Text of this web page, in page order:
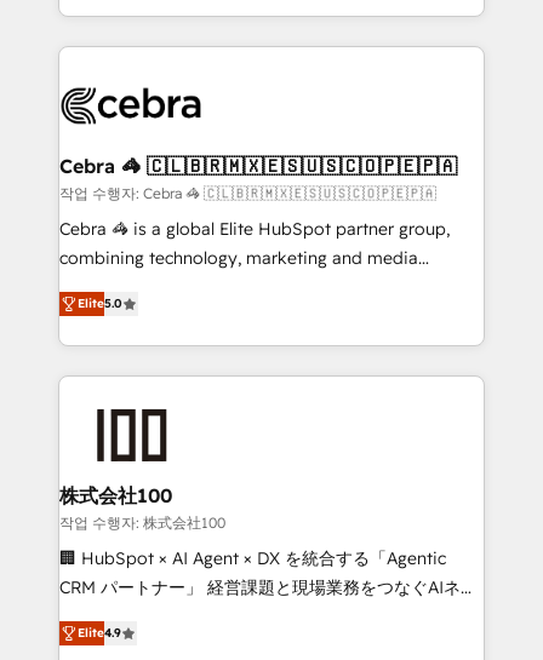
OneMetric that matters most: revenue.
aspects of your HubSpot. ✨ 400+ global clients ✨
100+ seamless migrations from 15+ different CRMs
implementations, and 5,000+ pages ✨ CS: Clients
CS: 245% organic growth & +751% new visitors for a
full-funnel HubSpot project ✨ CS: 415% conversion
boost with a new HubSpot site Recognized leaders:
🏆 HubSpot Platform Migration Impact Award 🏆
Inbound Campaign of the Year 🏆 Gold AVA Digital
Award for Best Website 🌟 Accreditations: CRM
Cebra 🦓 🇨🇱🇧🇷🇲🇽🇪🇸🇺🇸🇨🇴🇵🇪🇵🇦
작업 수행자: Cebra 🦓 🇨🇱🇧🇷🇲🇽🇪🇸🇺🇸🇨🇴🇵🇪🇵🇦
Cebra 🦓 is a global Elite HubSpot partner group,
combining technology, marketing and media
expertise across Latin America and Southern
Europe, with teams across 7 countries. Born in Chile,
we combine local insight with international reach to
help businesses grow through technology, creativity,
end solutions that integrate CRM, AI automation,
inbound and loop marketing, content, and digital
creativity. Our multicultural team works in Spanish,
Portuguese, and English to design scalable strategies
that drive measurable growth. 🌎 Highlights: • 10+
Platform Migration Excellence. • Top 3 Partner of the
Elite5.0
株式会社100
작업 수행자: 株式会社100
🏢 HubSpot × AI Agent × DX を統合する「Agentic
CRM パートナー」 経営課題と現場業務をつなぐAIネイ
ティブ・エージェンシーとして、HubSpot Eliteの実装
力で顧客フロント業務を再設計します。 💡 100inc は何
Elite4.9